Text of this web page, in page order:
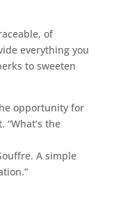
of
everything you
to sweeten
opportunity for
the
A simple